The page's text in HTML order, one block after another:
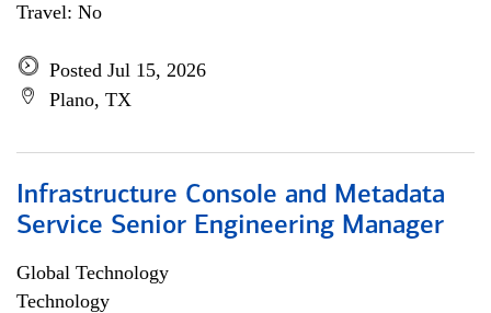
Travel: No
Posted Jul 15, 2026
Plano, TX
Infrastructure Console and Metadata
Service Senior Engineering Manager
Global Technology
Technology